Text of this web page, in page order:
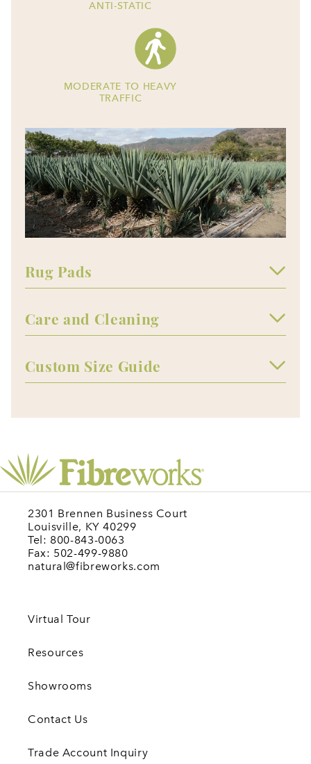
ANTI-STATIC
MODERATE TO HEAVY
TRAFFIC
Rug Pads
Care and Cleaning
Custom Size Guide
2301 Brennen Business Court
Louisville, KY 40299
Tel: 800-843-0063
Fax: 502-499-9880
natural@fibreworks.com
Virtual Tour
Resources
Showrooms
Contact Us
Trade Account Inquiry